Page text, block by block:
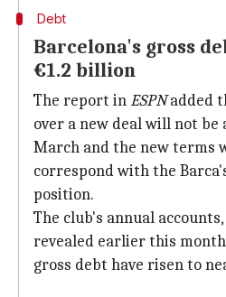
Debt
Barcelona's gross
€1.2 billion
The report inESPNadded
over a new deal will not
March and the new terms
correspond with the
position.
The club's annual
revealed earlier this
gross debt have risen to